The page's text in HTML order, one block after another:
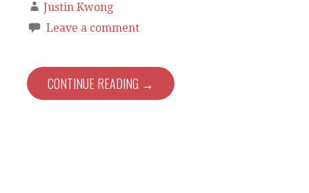
Justin Kwong
Leave a comment
CONTINUE READING →